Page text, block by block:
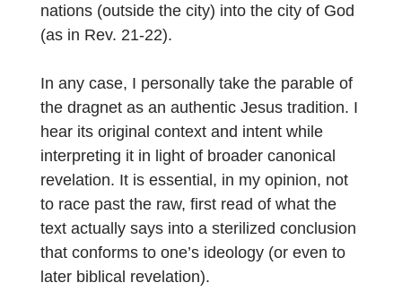
nations (outside the city) into the city of God
(as in Rev. 21-22).
In any case, I personally take the parable of
the dragnet as an authentic Jesus tradition. I
hear its original context and intent while
interpreting it in light of broader canonical
revelation. It is essential, in my opinion, not
to race past the raw, first read of what the
text actually says into a sterilized conclusion
that conforms to one’s ideology (or even to
later biblical revelation).